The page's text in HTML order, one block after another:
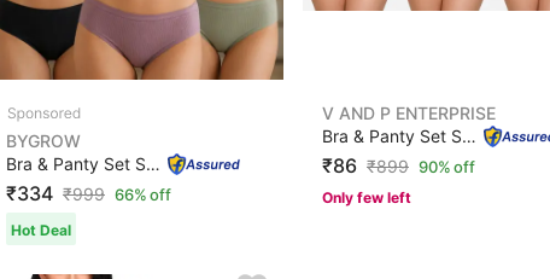
BYGROW
Bra & Panty Set Solid Multicolor Lingerie Set
₹334 ₹999 66% off
Hot Deal
V AND P ENTERPRISE
Bra & Panty Set Solid Green, Pink, Blue Lingerie Set
₹86 ₹899 90% off
Only few left